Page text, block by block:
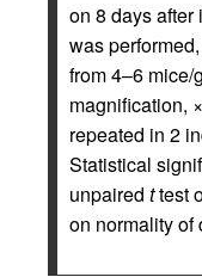
on 8 days
was
from 4–6
magnification,
repeated in 2
Statistical
unpaired ttest
on normality of